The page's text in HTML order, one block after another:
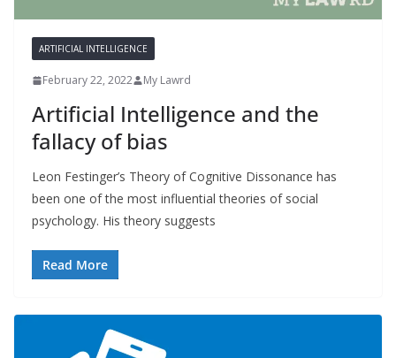
ARTIFICIAL INTELLIGENCE
February 22, 2022 My Lawrd
Artificial Intelligence and the
fallacy of bias
Leon Festinger’s Theory of Cognitive Dissonance has
been one of the most influential theories of social
psychology. His theory suggests
Read More